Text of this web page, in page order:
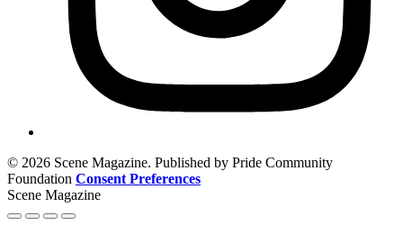
© 2026 Scene Magazine. Published by Pride Community
Foundation Consent Preferences
Scene Magazine